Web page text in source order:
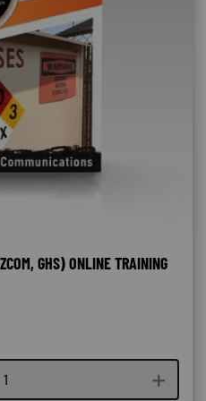
GHS) ONLINE TRAINING
Course quantity